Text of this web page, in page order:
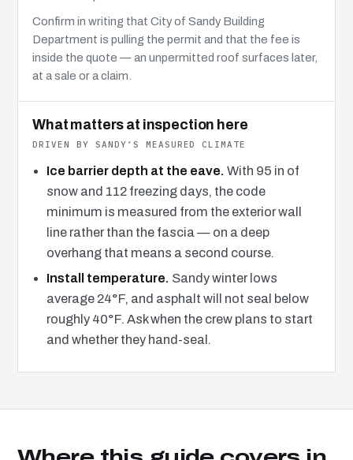
Confirm in writing that City of Sandy Building
Department is pulling the permit and that the fee is
inside the quote — an unpermitted roof surfaces later,
at a sale or a claim.
What matters at inspection here
DRIVEN BY SANDY’S MEASURED CLIMATE
Ice barrier depth at the eave. With 95 in of
snow and 112 freezing days, the code
minimum is measured from the exterior wall
line rather than the fascia — on a deep
overhang that means a second course.
Install temperature. Sandy winter lows
average 24°F, and asphalt will not seal below
roughly 40°F. Ask when the crew plans to start
and whether they hand-seal.